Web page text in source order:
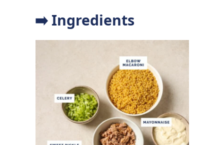
➡️ Ingredients